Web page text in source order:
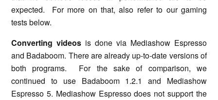
expected. For more on that, also refer to our gaming
tests below.
Converting videos is done via Mediashow Espresso
and Badaboom. There are already up-to-date versions of
both programs. For the sake of comparison, we
continued to use Badaboom 1.2.1 and Mediashow
Espresso 5. Mediashow Espresso does not support the